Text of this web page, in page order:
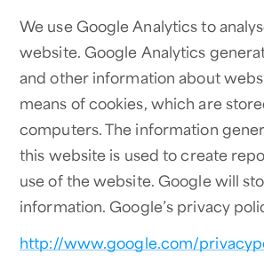
We use Google Analytics to
website. Google Analytics
and other information about
means of cookies, which are
computers. The information
this website is used to create
use of the website. Google will
information. Google’s privacy
http://www.google.com/